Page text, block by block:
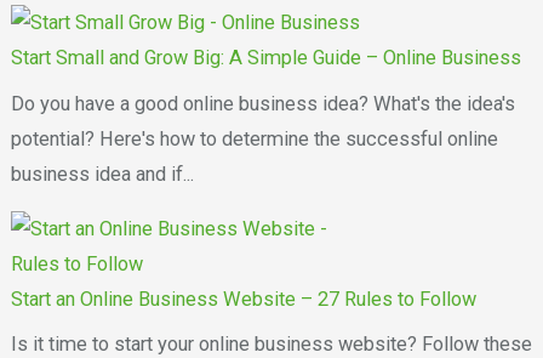
Start Small and Grow Big: A Simple Guide – Online Business
Do you have a good online business idea? What's the idea's
potential? Here's how to determine the successful online
business idea and if...
Start an Online Business Website – 27 Rules to Follow
Is it time to start your online business website? Follow these